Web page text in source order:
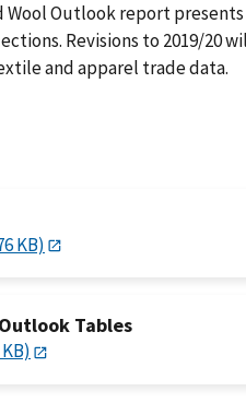
Wool Outlook report
Revisions to 2019/20
and apparel trade data.
KB)
Tables